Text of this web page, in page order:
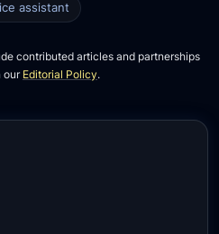
assistant
contributed articles and partnerships
our Editorial Policy.